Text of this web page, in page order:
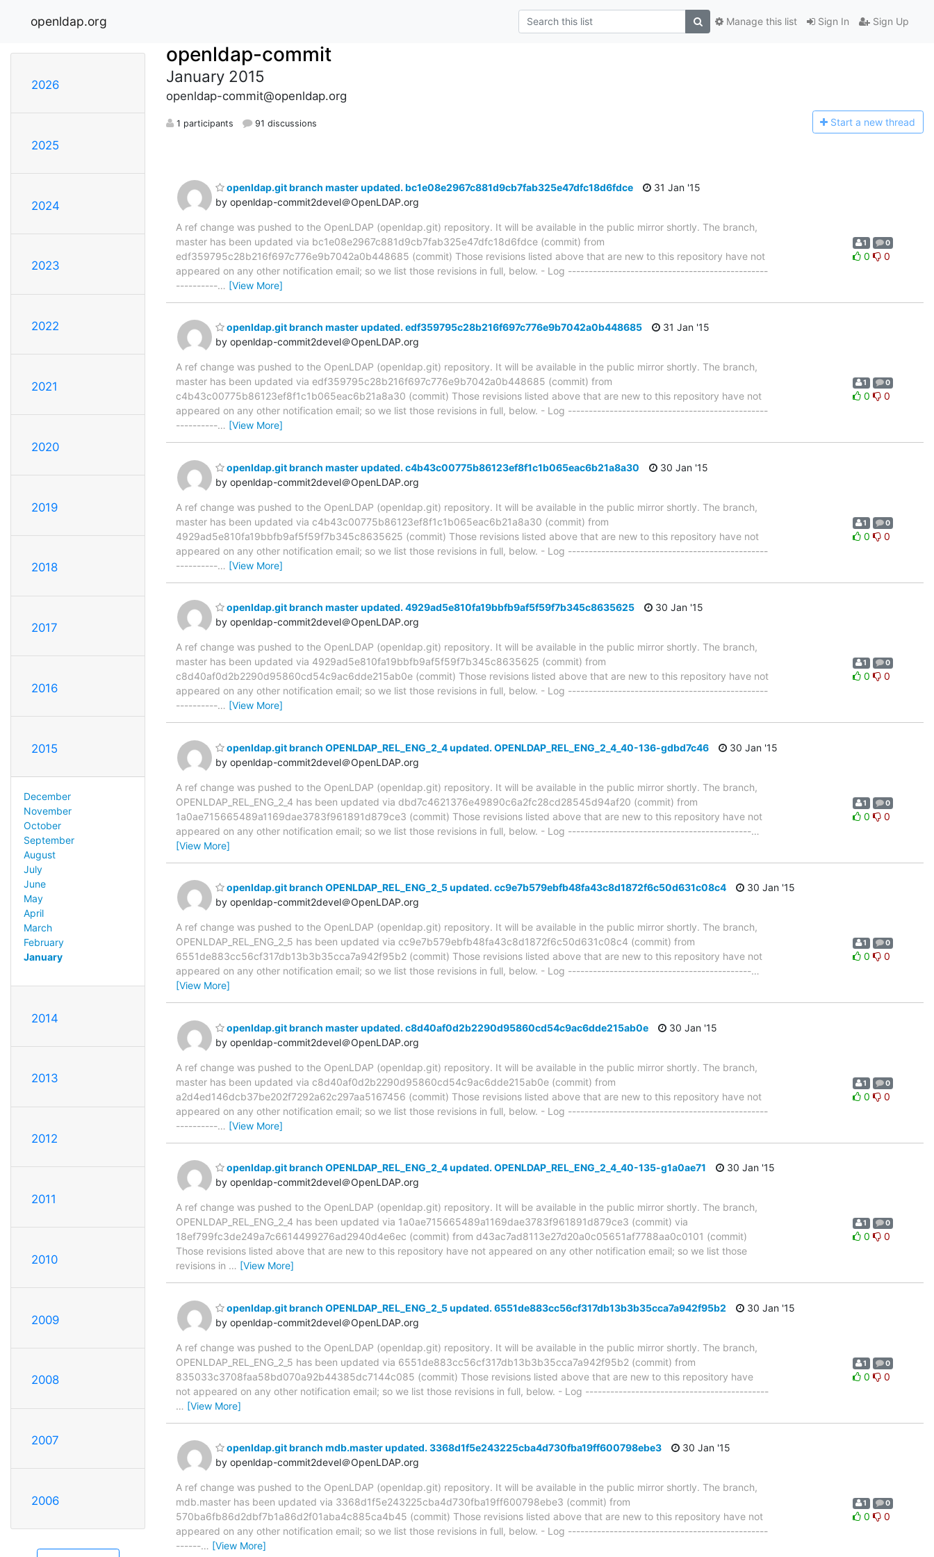
openldap.org Sign In Sign Up
Manage this list
2026
2025
2024
2023
2022
2021
2020
2019
2018
2017
2016
2015
December
November
October
September
August
July
June
May
April
March
February
January
2014
2013
2012
2011
2010
2009
2008
2007
2006
openldap-commit
January 2015
openldap-commit@openldap.org
1 participants 91 discussions Start a new thread
openldap.git branch master updated. bc1e08e2967c881d9cb7fab325e47dfc18d6fdce
by openldap-commit2devel＠OpenLDAP.org
31 Jan '15
A ref change was pushed to the OpenLDAP (openldap.git) repository. It will be available in the public mirror shortly. The branch,
master has been updated via bc1e08e2967c881d9cb7fab325e47dfc18d6fdce (commit) from
edf359795c28b216f697c776e9b7042a0b448685 (commit) Those revisions listed above that are new to this repository have not
appeared on any other notification email; so we list those revisions in full, below. - Log ------------------------------------------------
----------… [View More]
1 0
0 0
openldap.git branch master updated. edf359795c28b216f697c776e9b7042a0b448685
by openldap-commit2devel＠OpenLDAP.org
31 Jan '15
A ref change was pushed to the OpenLDAP (openldap.git) repository. It will be available in the public mirror shortly. The branch,
master has been updated via edf359795c28b216f697c776e9b7042a0b448685 (commit) from
c4b43c00775b86123ef8f1c1b065eac6b21a8a30 (commit) Those revisions listed above that are new to this repository have not
appeared on any other notification email; so we list those revisions in full, below. - Log ------------------------------------------------
----------… [View More]
1 0
0 0
openldap.git branch master updated. c4b43c00775b86123ef8f1c1b065eac6b21a8a30
by openldap-commit2devel＠OpenLDAP.org
30 Jan '15
A ref change was pushed to the OpenLDAP (openldap.git) repository. It will be available in the public mirror shortly. The branch,
master has been updated via c4b43c00775b86123ef8f1c1b065eac6b21a8a30 (commit) from
4929ad5e810fa19bbfb9af5f59f7b345c8635625 (commit) Those revisions listed above that are new to this repository have not
appeared on any other notification email; so we list those revisions in full, below. - Log ------------------------------------------------
----------… [View More]
1 0
0 0
openldap.git branch master updated. 4929ad5e810fa19bbfb9af5f59f7b345c8635625
by openldap-commit2devel＠OpenLDAP.org
30 Jan '15
A ref change was pushed to the OpenLDAP (openldap.git) repository. It will be available in the public mirror shortly. The branch,
master has been updated via 4929ad5e810fa19bbfb9af5f59f7b345c8635625 (commit) from
c8d40af0d2b2290d95860cd54c9ac6dde215ab0e (commit) Those revisions listed above that are new to this repository have not
appeared on any other notification email; so we list those revisions in full, below. - Log ------------------------------------------------
----------… [View More]
1 0
0 0
openldap.git branch OPENLDAP_REL_ENG_2_4 updated. OPENLDAP_REL_ENG_2_4_40-136-gdbd7c46
by openldap-commit2devel＠OpenLDAP.org
30 Jan '15
A ref change was pushed to the OpenLDAP (openldap.git) repository. It will be available in the public mirror shortly. The branch,
OPENLDAP_REL_ENG_2_4 has been updated via dbd7c4621376e49890c6a2fc28cd28545d94af20 (commit) from
1a0ae715665489a1169dae3783f961891d879ce3 (commit) Those revisions listed above that are new to this repository have not
appeared on any other notification email; so we list those revisions in full, below. - Log --------------------------------------------…
[View More]
1 0
0 0
openldap.git branch OPENLDAP_REL_ENG_2_5 updated. cc9e7b579ebfb48fa43c8d1872f6c50d631c08c4
by openldap-commit2devel＠OpenLDAP.org
30 Jan '15
A ref change was pushed to the OpenLDAP (openldap.git) repository. It will be available in the public mirror shortly. The branch,
OPENLDAP_REL_ENG_2_5 has been updated via cc9e7b579ebfb48fa43c8d1872f6c50d631c08c4 (commit) from
6551de883cc56cf317db13b3b35cca7a942f95b2 (commit) Those revisions listed above that are new to this repository have not
appeared on any other notification email; so we list those revisions in full, below. - Log --------------------------------------------…
[View More]
1 0
0 0
openldap.git branch master updated. c8d40af0d2b2290d95860cd54c9ac6dde215ab0e
by openldap-commit2devel＠OpenLDAP.org
30 Jan '15
A ref change was pushed to the OpenLDAP (openldap.git) repository. It will be available in the public mirror shortly. The branch,
master has been updated via c8d40af0d2b2290d95860cd54c9ac6dde215ab0e (commit) from
a2d4ed146dcb37be202f7292a62c297aa5167456 (commit) Those revisions listed above that are new to this repository have not
appeared on any other notification email; so we list those revisions in full, below. - Log ------------------------------------------------
----------… [View More]
1 0
0 0
openldap.git branch OPENLDAP_REL_ENG_2_4 updated. OPENLDAP_REL_ENG_2_4_40-135-g1a0ae71
by openldap-commit2devel＠OpenLDAP.org
30 Jan '15
A ref change was pushed to the OpenLDAP (openldap.git) repository. It will be available in the public mirror shortly. The branch,
OPENLDAP_REL_ENG_2_4 has been updated via 1a0ae715665489a1169dae3783f961891d879ce3 (commit) via
18ef799fc3de249a7c6614499276ad2940d4e6ec (commit) from d43ac7ad8113e27d20a0c05651af7788aa0c0101 (commit)
Those revisions listed above that are new to this repository have not appeared on any other notification email; so we list those
revisions in … [View More]
1 0
0 0
openldap.git branch OPENLDAP_REL_ENG_2_5 updated. 6551de883cc56cf317db13b3b35cca7a942f95b2
by openldap-commit2devel＠OpenLDAP.org
30 Jan '15
A ref change was pushed to the OpenLDAP (openldap.git) repository. It will be available in the public mirror shortly. The branch,
OPENLDAP_REL_ENG_2_5 has been updated via 6551de883cc56cf317db13b3b35cca7a942f95b2 (commit) from
835033c3708faa58bd070a92b44385dc7144c085 (commit) Those revisions listed above that are new to this repository have
not appeared on any other notification email; so we list those revisions in full, below. - Log --------------------------------------------
… [View More]
1 0
0 0
openldap.git branch mdb.master updated. 3368d1f5e243225cba4d730fba19ff600798ebe3
by openldap-commit2devel＠OpenLDAP.org
30 Jan '15
A ref change was pushed to the OpenLDAP (openldap.git) repository. It will be available in the public mirror shortly. The branch,
mdb.master has been updated via 3368d1f5e243225cba4d730fba19ff600798ebe3 (commit) from
570ba6fb86d2dbf7b1a86d2f01aba4c885ca4b45 (commit) Those revisions listed above that are new to this repository have not
appeared on any other notification email; so we list those revisions in full, below. - Log ------------------------------------------------
------… [View More]
1 0
0 0